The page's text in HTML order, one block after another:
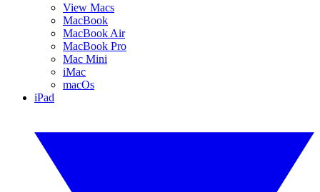
View Macs
MacBook
MacBook Air
MacBook Pro
Mac Mini
iMac
macOs
iPad